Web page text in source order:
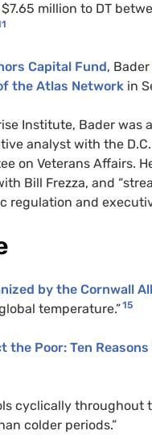
million to DT
Capital Fund, Bader
the Atlas Network in
Institute, Bader was
analyst with the
on Veterans Affairs.
Bill Frezza, and
regulation and
by the Cornwall
temperature.”15
the Poor: Ten
cyclically throughout
colder periods.”